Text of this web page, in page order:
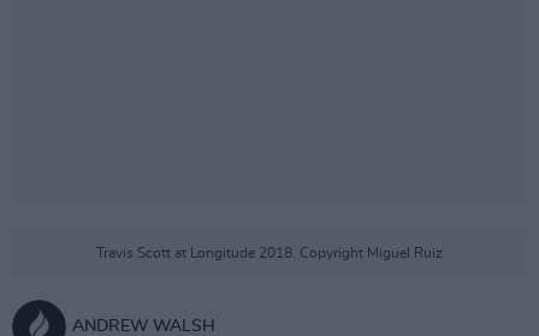
Travis Scott at Longitude 2018. Copyright Miguel Ruiz
ANDREW WALSH